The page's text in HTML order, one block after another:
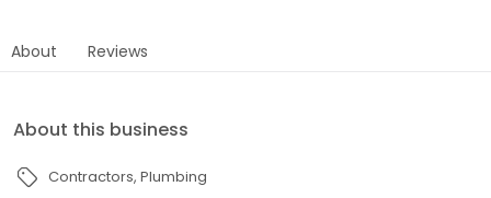
About Reviews
About this business
Contractors Plumbing